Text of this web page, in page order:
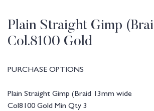
Plain Straight Gimp
Col.8100 Gold
PURCHASE OPTIONS
Plain Straight Gimp (Braid 13mm wide
Col8100 Gold Min Qty 3